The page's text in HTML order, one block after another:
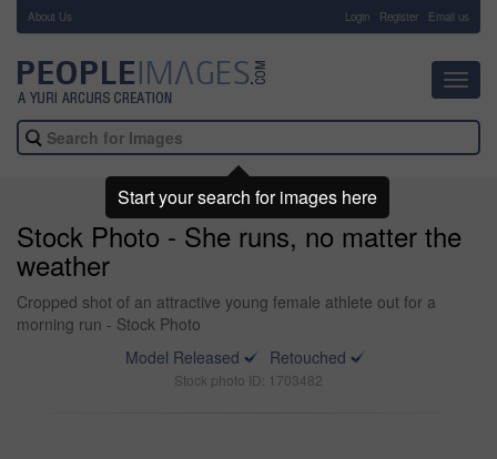
About Us Login Register Email us
Stock Photo - She runs, no matter the
weather
Cropped shot of an attractive young female athlete out for a
morning run - Stock Photo
Model Released
Retouched
Stock photo ID: 1703482
Start your search for images here